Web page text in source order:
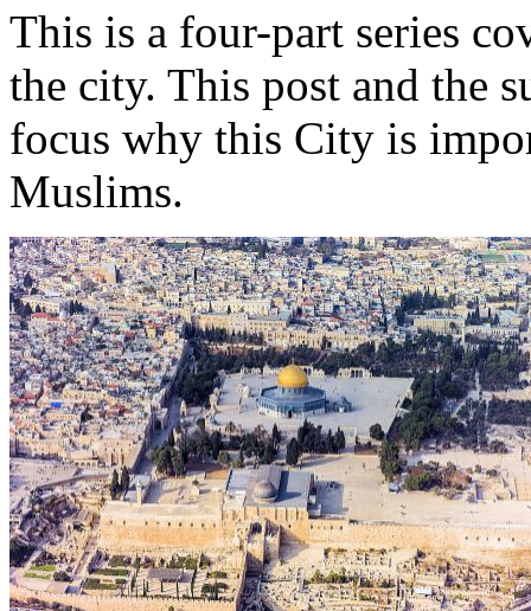
This is a four-part series
the city. This post and the
focus why this City is
Muslims.